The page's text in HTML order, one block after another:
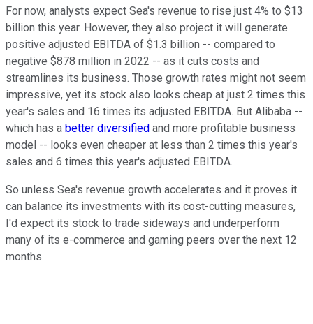
For now, analysts expect Sea's revenue to rise just 4% to $13
billion this year. However, they also project it will generate
positive adjusted EBITDA of $1.3 billion -- compared to
negative $878 million in 2022 -- as it cuts costs and
streamlines its business. Those growth rates might not seem
impressive, yet its stock also looks cheap at just 2 times this
year's sales and 16 times its adjusted EBITDA. But Alibaba --
which has a better diversified and more profitable business
model -- looks even cheaper at less than 2 times this year's
sales and 6 times this year's adjusted EBITDA.
So unless Sea's revenue growth accelerates and it proves it
can balance its investments with its cost-cutting measures,
I'd expect its stock to trade sideways and underperform
many of its e-commerce and gaming peers over the next 12
months.